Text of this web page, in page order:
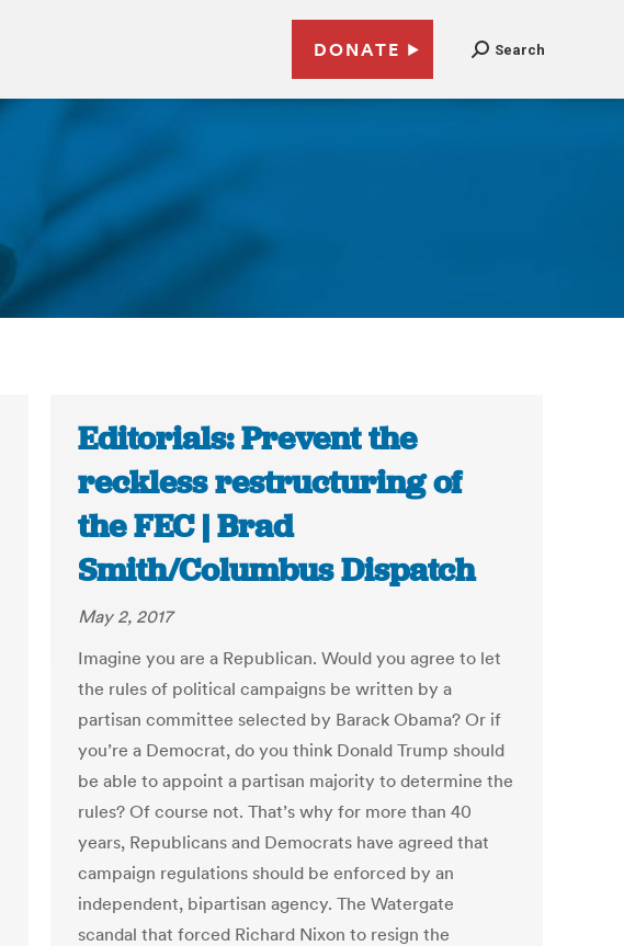
DONATE Search
Editorials: Prevent the
reckless restructuring of
the FEC | Brad
Smith/Columbus Dispatch
May 2, 2017
Imagine you are a Republican. Would you agree to let
the rules of political campaigns be written by a
partisan committee selected by Barack Obama? Or if
you’re a Democrat, do you think Donald Trump should
be able to appoint a partisan majority to determine the
rules? Of course not. That’s why for more than 40
years, Republicans and Democrats have agreed that
campaign regulations should be enforced by an
independent, bipartisan agency. The Watergate
scandal that forced Richard Nixon to resign the